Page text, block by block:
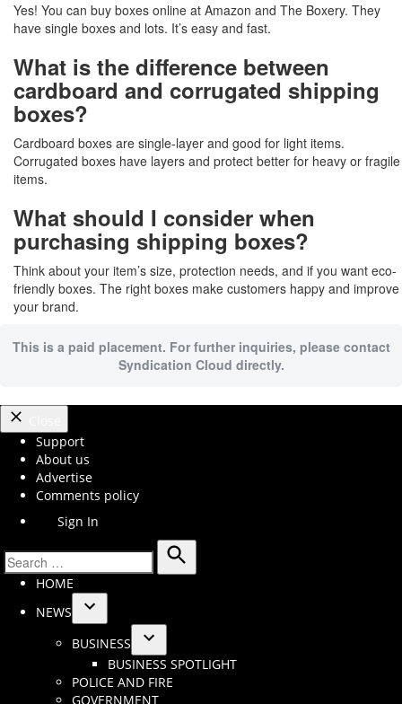
Yes! You can buy boxes online at Amazon and The Boxery. They
have single boxes and lots. It’s easy and fast.
What is the difference between
cardboard and corrugated shipping
boxes?
Cardboard boxes are single-layer and good for light items.
Corrugated boxes have layers and protect better for heavy or fragile
items.
What should I consider when
purchasing shipping boxes?
Think about your item’s size, protection needs, and if you want eco-
friendly boxes. The right boxes make customers happy and improve
your brand.
This is a paid placement. For further inquiries, please contact
Syndication Cloud directly.
Support
About us
Advertise
Comments policy
Sign In
Search
Search
HOME
NEWS
Open
dropdown
menu
BUSINESS
Open
dropdown
menu
BUSINESS SPOTLIGHT
POLICE AND FIRE
GOVERNMENT